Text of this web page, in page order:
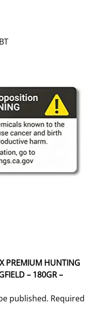
PREMIUM HUNTING
– 180GR –
published. Required